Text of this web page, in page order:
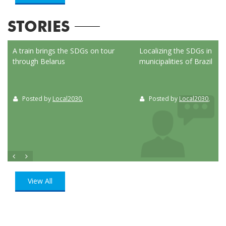
STORIES
A train brings the SDGs on tour
through Belarus
Posted by Local2030,
Localizing the SDGs in the
municipalities of Brazil
Posted by Local2030,
View All